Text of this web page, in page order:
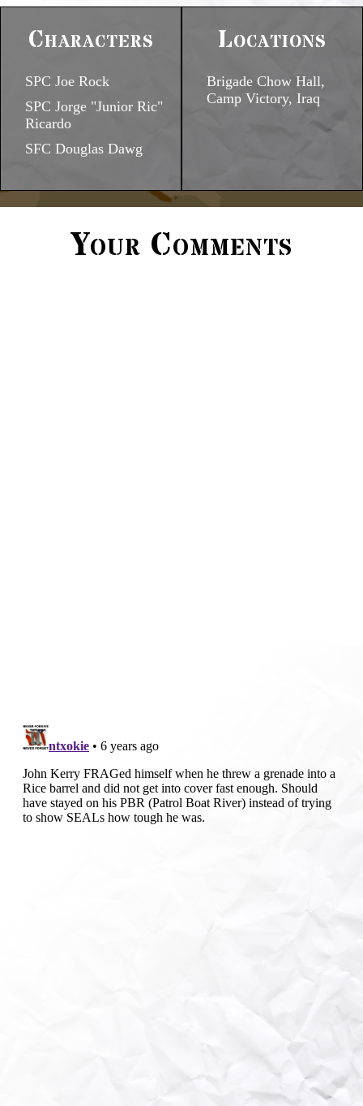
Characters
SPC Joe Rock
SPC Jorge "Junior Ric"
Ricardo
SFC Douglas Dawg
Locations
Brigade Chow Hall,
Camp Victory, Iraq
Your Comments